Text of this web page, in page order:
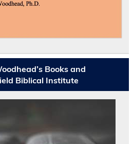
Books and
Biblical Institute